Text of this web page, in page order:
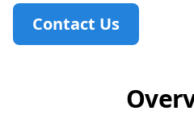
Contact Us